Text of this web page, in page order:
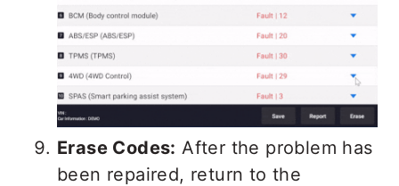
Erase Codes: After the problem has
been repaired, return to the